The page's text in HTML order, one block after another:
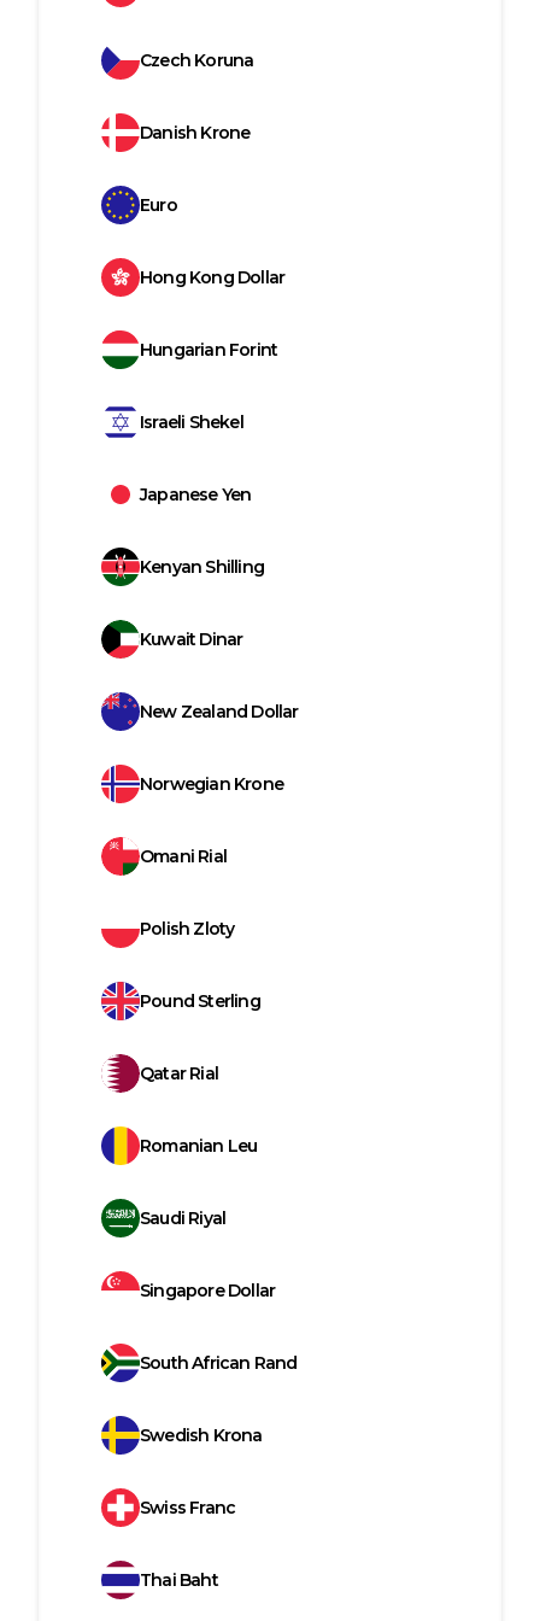
Czech Koruna
Danish Krone
Euro
Hong Kong Dollar
Hungarian Forint
Israeli Shekel
Japanese Yen
Kenyan Shilling
Kuwait Dinar
New Zealand Dollar
Norwegian Krone
Omani Rial
Polish Zloty
Pound Sterling
Qatar Rial
Romanian Leu
Saudi Riyal
Singapore Dollar
South African Rand
Swedish Krona
Swiss Franc
Thai Baht